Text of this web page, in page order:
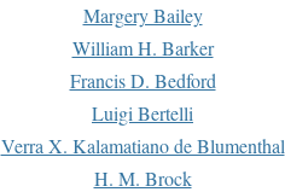
Margery Bailey
William H. Barker
Francis D. Bedford
Luigi Bertelli
Verra X. Kalamatiano de Blumenthal
H. M. Brock